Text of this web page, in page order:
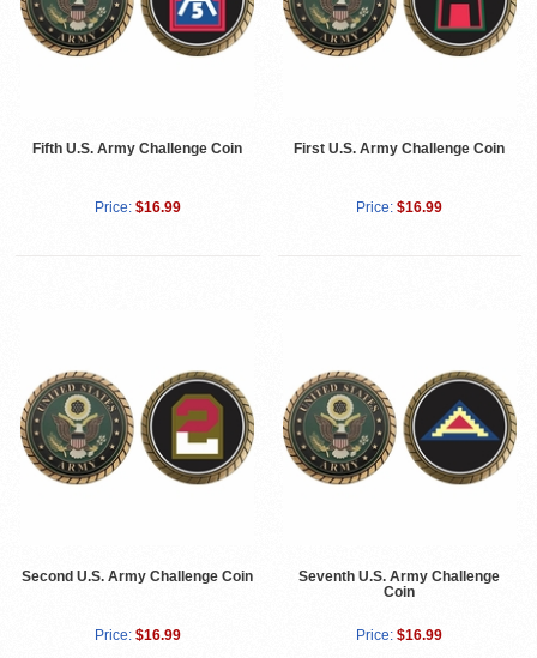
Fifth U.S. Army Challenge Coin
Price: $16.99
First U.S. Army Challenge Coin
Price: $16.99
Second U.S. Army Challenge Coin
Price: $16.99
Seventh U.S. Army Challenge
Coin
Price: $16.99